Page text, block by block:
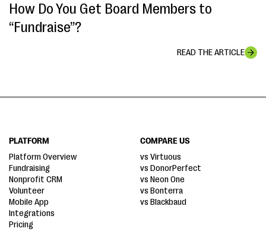
How Do You Get Board Members to
“Fundraise”?
READ THE ARTICLE
PLATFORM
Platform Overview
Fundraising
Nonprofit CRM
Volunteer
Mobile App
Integrations
Pricing
COMPARE US
vs Virtuous
vs DonorPerfect
vs Neon One
vs Bonterra
vs Blackbaud